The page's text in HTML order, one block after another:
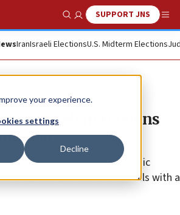
your experience.
settings
Decline
Show SearchSUPPORT JNS
IranIsraeli ElectionsU.S. Midterm Elections
Jerusalem reopens
bar
venue combines panoramic
cuisine and innovative cocktails with a